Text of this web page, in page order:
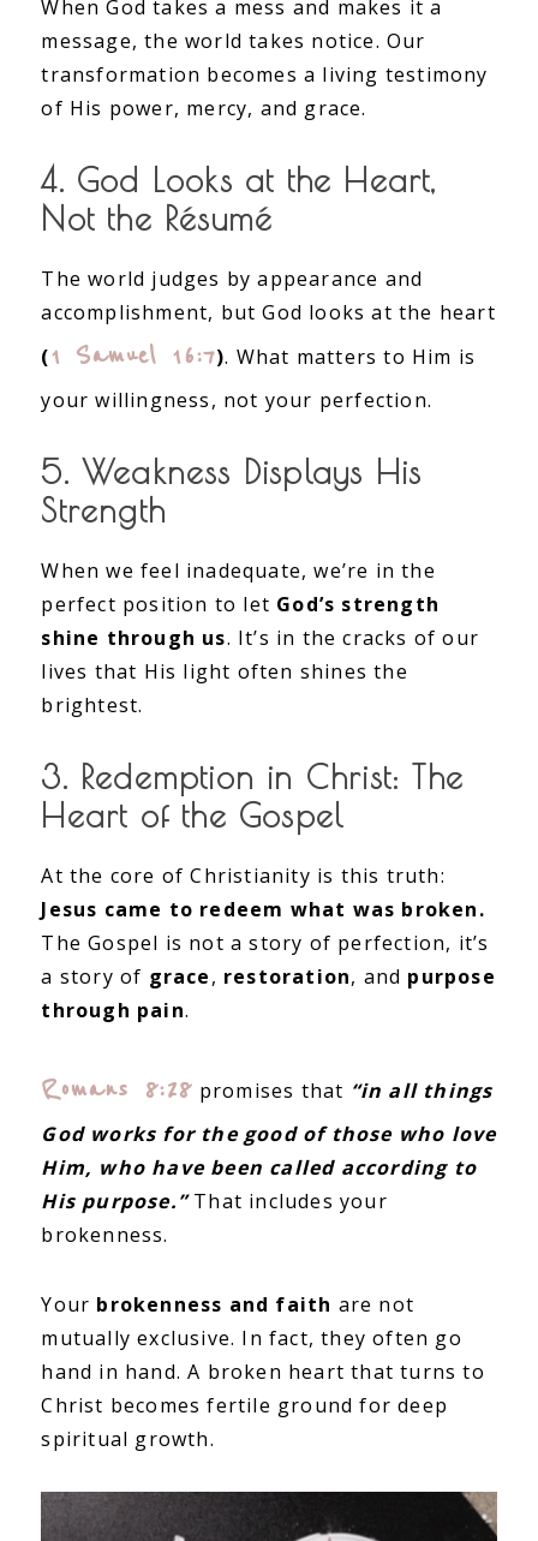
When God takes a mess and makes it a
message, the world takes notice. Our
transformation becomes a living testimony
of His power, mercy, and grace.
4. God Looks at the Heart,
Not the Résumé
The world judges by appearance and
accomplishment, but God looks at the heart
(1 Samuel 16:7). What matters to Him is
your willingness, not your perfection.
5. Weakness Displays His
Strength
When we feel inadequate, we’re in the
perfect position to let God’s strength
shine through us. It’s in the cracks of our
lives that His light often shines the
brightest.
3. Redemption in Christ: The
Heart of the Gospel
At the core of Christianity is this truth:
Jesus came to redeem what was broken.
The Gospel is not a story of perfection, it’s
a story of grace, restoration, and purpose
through pain.
Romans 8:28 promises that “in all things
God works for the good of those who love
Him, who have been called according to
His purpose.”That includes your
brokenness.
Your brokenness and faith are not
mutually exclusive. In fact, they often go
hand in hand. A broken heart that turns to
Christ becomes fertile ground for deep
spiritual growth.